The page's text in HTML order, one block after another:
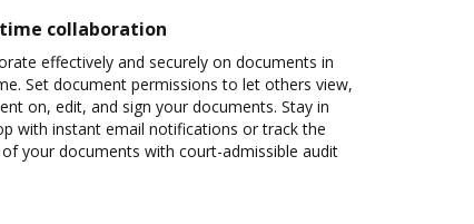
collaboration
effectively and securely on documents in
Set document permissions to let others view,
on, edit, and sign your documents. Stay in
with instant email notifications or track the
your documents with court-admissible audit